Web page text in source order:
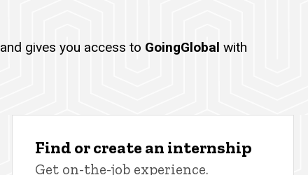
and gives you access to GoingGlobal with
Find or create an internship
Get on-the-job experience.